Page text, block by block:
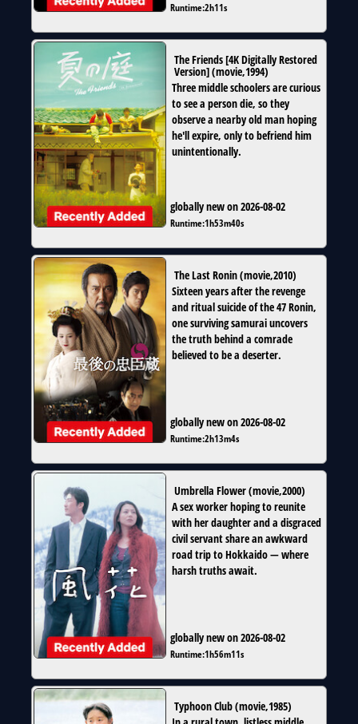
Runtime:2h11s
The Friends [4K Digitally Restored
Version](movie,1994)
Three middle schoolers are curious
to see a person die, so they
observe a nearby old man hoping
he'll expire, only to befriend him
unintentionally.
globally new on 2026-08-02
Runtime:1h53m40s
The Last Ronin(movie,2010)
Sixteen years after the revenge
and ritual suicide of the 47 Ronin,
one surviving samurai uncovers
the truth behind a comrade
believed to be a deserter.
globally new on 2026-08-02
Runtime:2h13m4s
Umbrella Flower(movie,2000)
A sex worker hoping to reunite
with her daughter and a disgraced
civil servant share an awkward
road trip to Hokkaido — where
harsh truths await.
globally new on 2026-08-02
Runtime:1h56m11s
Typhoon Club(movie,1985)